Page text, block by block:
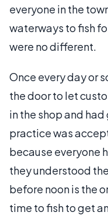
everyone in the
waterways to fish
were no different.
Once every day or
the door to let
in the shop and
practice was
because everyone
they understood
before noon is the
time to fish to get